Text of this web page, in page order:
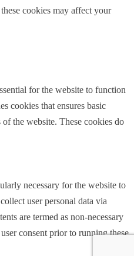
cookies may affect your
for the website to function
cookies that ensures basic
the website. These cookies do
necessary for the website to
user personal data via
are termed as non-necessary
consent prior to running these